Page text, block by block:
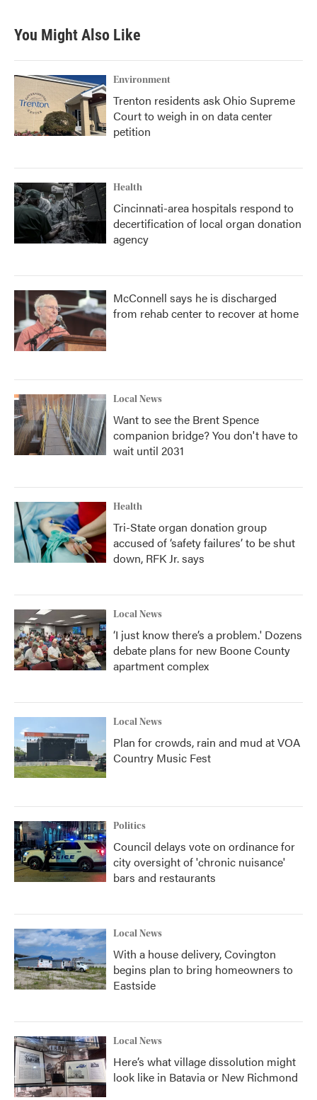
You Might Also Like
Environment
Trenton residents ask Ohio Supreme
Court to weigh in on data center
petition
Health
Cincinnati-area hospitals respond to
decertification of local organ donation
agency
McConnell says he is discharged
from rehab center to recover at home
Local News
Want to see the Brent Spence
companion bridge? You don't have to
wait until 2031
Health
Tri-State organ donation group
accused of ‘safety failures’ to be shut
down, RFK Jr. says
Local News
‘I just know there’s a problem.' Dozens
debate plans for new Boone County
apartment complex
Local News
Plan for crowds, rain and mud at VOA
Country Music Fest
Politics
Council delays vote on ordinance for
city oversight of 'chronic nuisance'
bars and restaurants
Local News
With a house delivery, Covington
begins plan to bring homeowners to
Eastside
Local News
Here’s what village dissolution might
look like in Batavia or New Richmond